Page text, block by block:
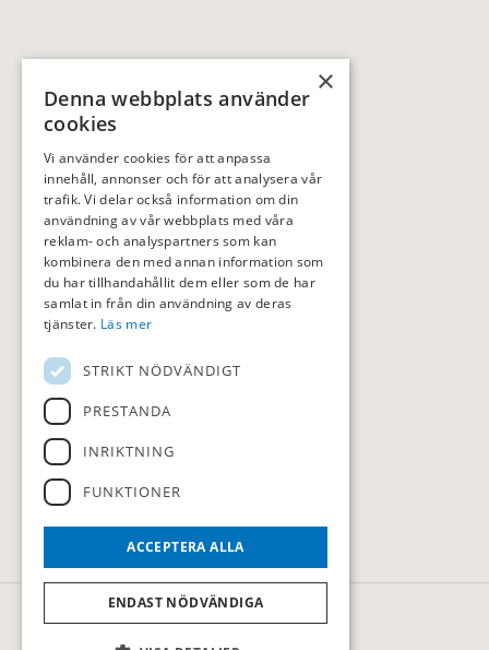
© Sollentuna Golfklubb
×
Denna webbplats använder
cookies
Vi använder cookies för att anpassa
innehåll, annonser och för att analysera vår
trafik. Vi delar också information om din
användning av vår webbplats med våra
reklam- och analyspartners som kan
kombinera den med annan information som
du har tillhandahållit dem eller som de har
samlat in från din användning av deras
tjänster. Läs mer
STRIKT NÖDVÄNDIGT
PRESTANDA
INRIKTNING
FUNKTIONER
ACCEPTERA ALLA
ENDAST NÖDVÄNDIGA